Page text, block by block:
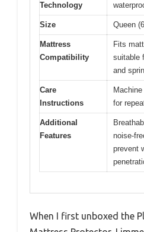
Technology
Size Queen
Mattress
Compatibility
Fits
suitable
and
Care
Instructions
for
Additional
Features
noise-
prevent
When I first unboxed the